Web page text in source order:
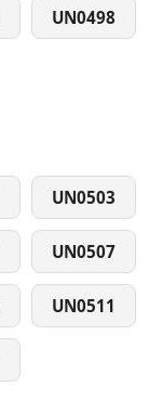
UN0498
UN0503
UN0507
UN0511